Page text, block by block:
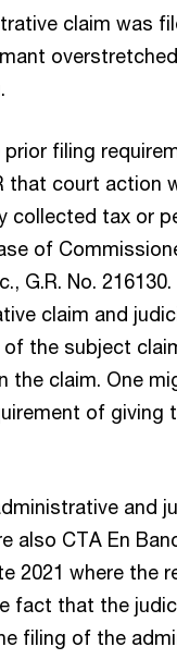
claim was
filing
that court action
collected tax or
of
G.R. No.
claim and
the subject
the claim. One
of giving
and
also CTA En
2021 where the
fact that the
filing of the